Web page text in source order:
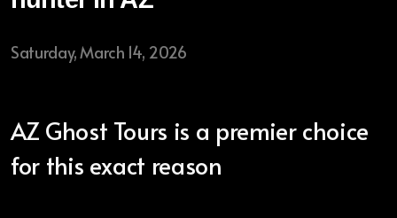
Saturday, March 14, 2026
AZ Ghost Tours is a premier choice
for this exact reason